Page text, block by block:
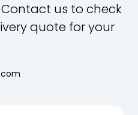
us to check
quote for your